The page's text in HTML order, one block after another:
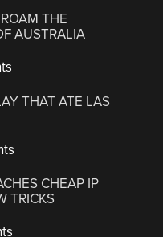
THE
AUSTRALIA
THAT ATE LAS
CHEAP IP
TRICKS